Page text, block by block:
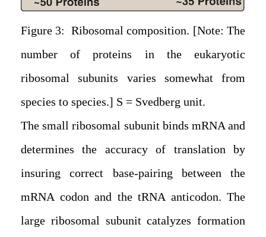
Figure 3: Ribosomal composition. [Note: The
number of proteins in the eukaryotic
ribosomal subunits varies somewhat from
species to species.] S = Svedberg unit.
The small ribosomal subunit binds mRNA and
determines the accuracy of translation by
insuring correct base-pairing between the
mRNA codon and the tRNA anticodon. The
large ribosomal subunit catalyzes formation